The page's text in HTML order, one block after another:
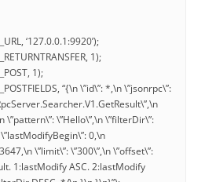
‘127.0.0.1:9920’);
1);
1);
“{\n \”id\”: *,\n \”jsonrpc\”:
\”pattern\”: \”Hello\”,\n \”filterDir\”:
0,\n
\”limit\”: \”300\”,\n \”offset\”:
1:lastModify ASC. 2:lastModify